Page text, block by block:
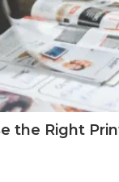
the Right